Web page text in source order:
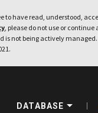
have read, understood,
, please do not use or continue
not being actively
DATABASE